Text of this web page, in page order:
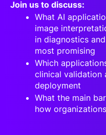
Join us to discuss:
What AI
image
in diagnostics
most promising
Which
clinical validation
deployment
What the main
how